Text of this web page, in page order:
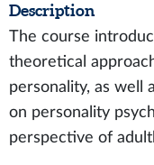
Description
The course
theoretical
personality, as well
on personality
perspective of